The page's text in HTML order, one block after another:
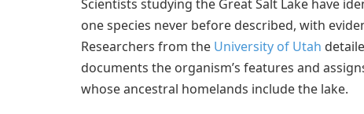
Scientists studying the Great Salt Lake have
one species never before described, with
Researchers from the University of Utah
documents the organism’s features and
whose ancestral homelands include the lake.